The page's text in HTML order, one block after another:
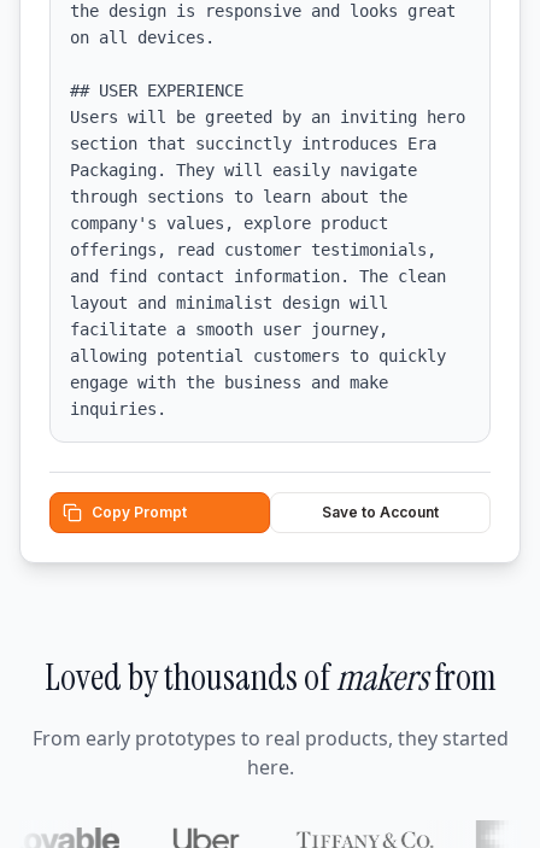
the design is responsive and looks great
on all devices.
## USER EXPERIENCE
Users will be greeted by an inviting hero
section that succinctly introduces Era
Packaging. They will easily navigate
through sections to learn about the
company's values, explore product
offerings, read customer testimonials,
and find contact information. The clean
layout and minimalist design will
facilitate a smooth user journey,
allowing potential customers to quickly
engage with the business and make
inquiries.
Copy Prompt Save to Account
Loved by thousands ofmakersfrom
From early prototypes to real products, they started
here.